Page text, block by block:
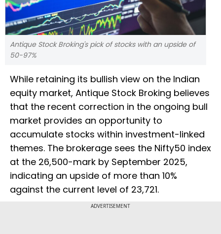
Antique Stock Broking's pick of stocks with an upside of
50-97%
While retaining its bullish view on the Indian
equity market, Antique Stock Broking believes
that the recent correction in the ongoing bull
market provides an opportunity to
accumulate stocks within investment-linked
themes. The brokerage sees the Nifty50 index
at the 26,500-mark by September 2025,
indicating an upside of more than 10%
against the current level of 23,721.
ADVERTISEMENT